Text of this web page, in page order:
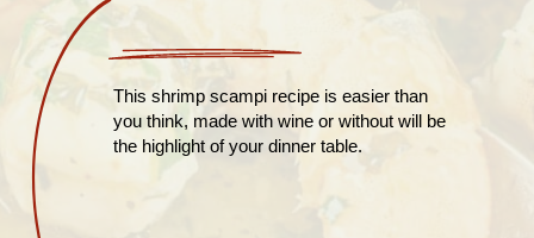
This shrimp scampi recipe is easier than
you think, made with wine or without will be
the highlight of your dinner table.